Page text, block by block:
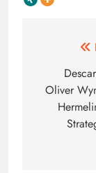
Oliver